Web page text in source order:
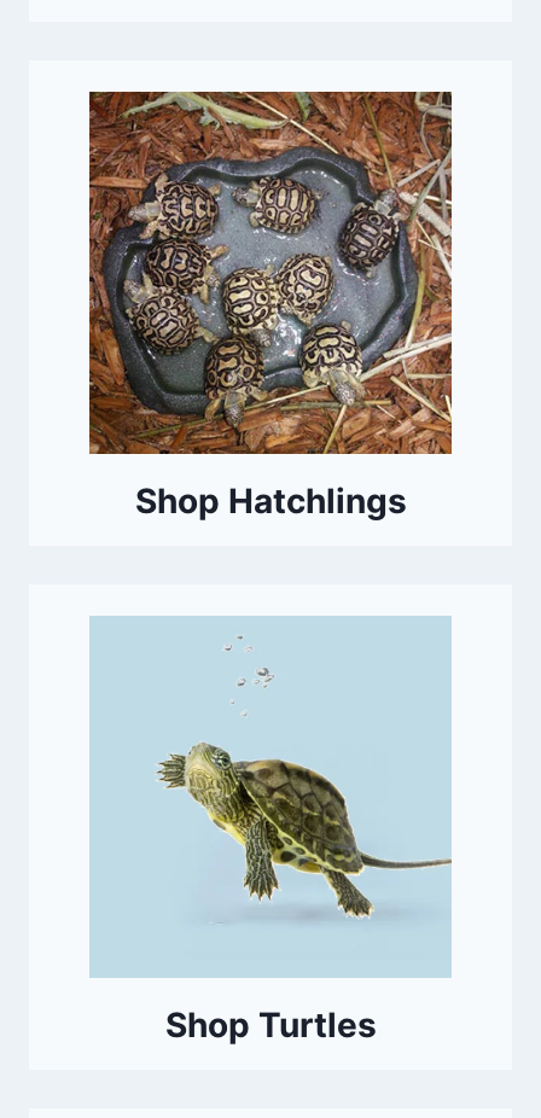
Shop Hatchlings
Shop Turtles